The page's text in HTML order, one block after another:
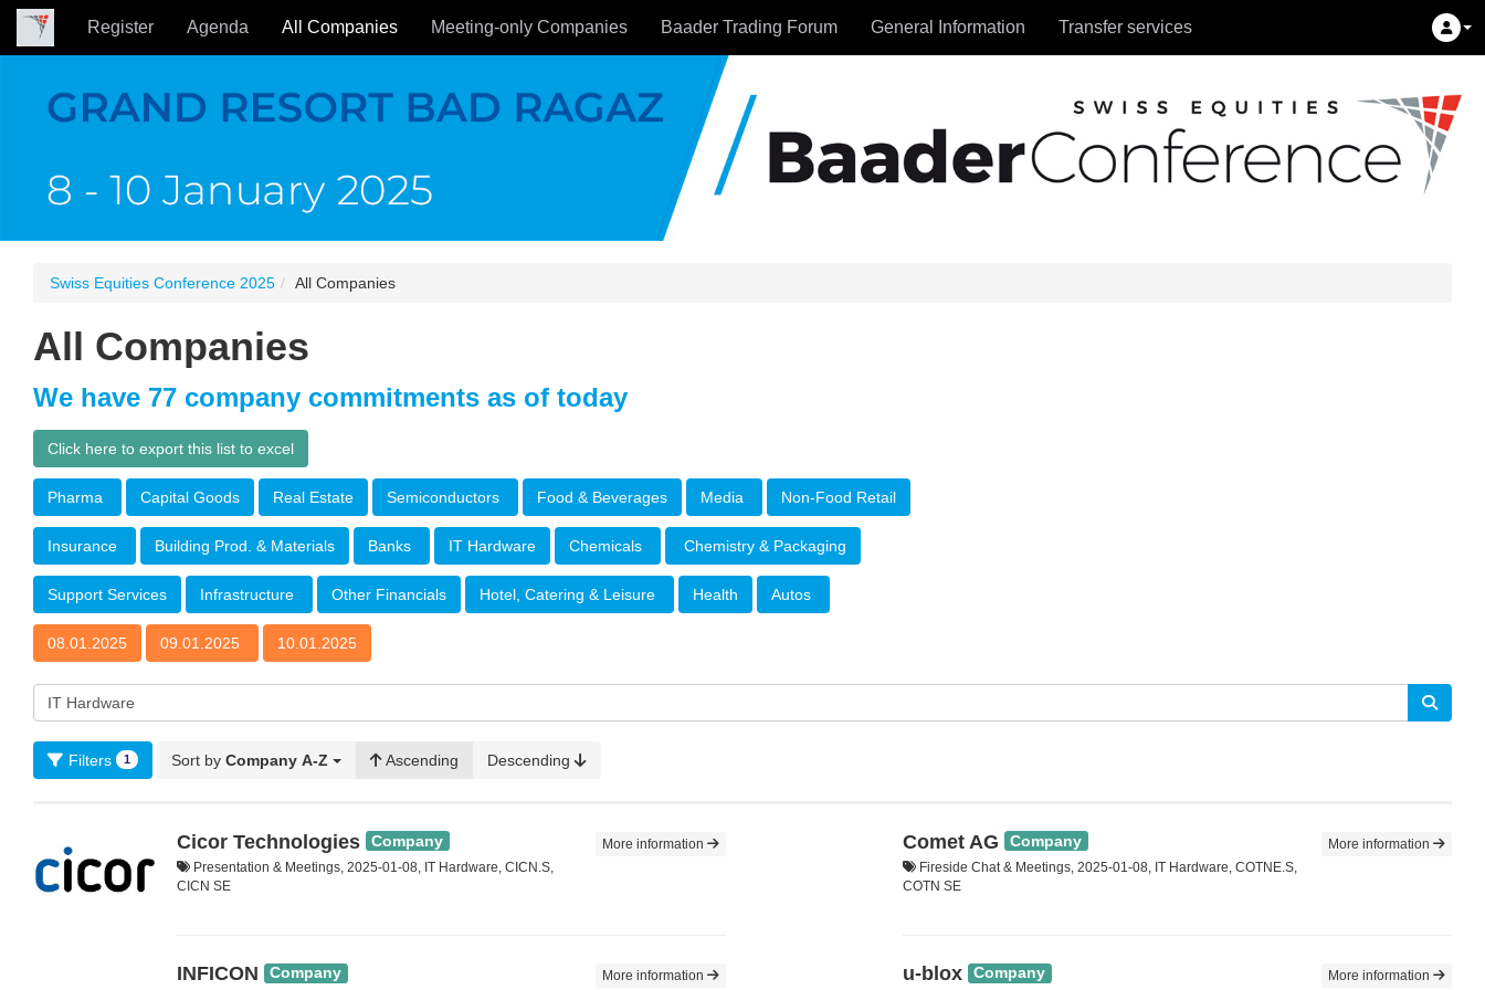
Register Agenda All Companies Meeting-only Companies Baader Trading Forum General Information Transfer services
Swiss Equities Conference 2025 All Companies
All Companies
We have 77 company commitments as of today
Click here to export this list to excel
Pharma Capital Goods Real Estate Semiconductors Food & Beverages Media Non-Food Retail
Insurance Building Prod. & Materials Banks IT Hardware Chemicals Chemistry & Packaging
Support Services Infrastructure Other Financials Hotel, Catering & Leisure Health Autos
08.01.2025 09.01.2025 10.01.2025
Filters 1 Sort by Company A-Z Ascending Descending
Cicor Technologies Company
Presentation & Meetings, 2025-01-08, IT Hardware, CICN.S,
CICN SE
More information Comet AG Company
Fireside Chat & Meetings, 2025-01-08, IT Hardware, COTNE.S,
COTN SE
More information
INFICON Company More information u-blox Company More information